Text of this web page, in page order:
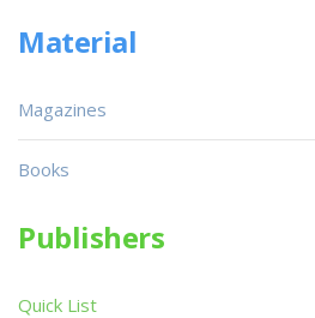
Material
Magazines
Books
Publishers
Quick List